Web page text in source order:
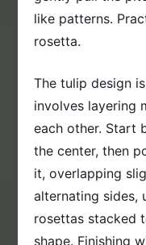
like patterns.
rosetta.
The tulip design
involves layering
each other. Start
the center, then
it, overlapping
alternating sides,
rosettas stacked
shape. Finishing